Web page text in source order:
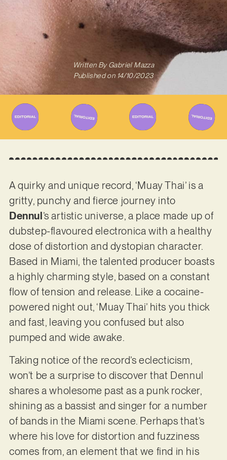
Written ByGabriel Mazza
Published on 14/10/2023
A quirky and unique record, ‘Muay Thai’ is a
gritty, punchy and fierce journey into
Dennul ’s artistic universe, a place made up of
dubstep-flavoured electronica with a healthy
dose of distortion and dystopian character.
Based in Miami, the talented producer boasts
a highly charming style, based on a constant
flow of tension and release. Like a cocaine-
powered night out, ‘Muay Thai’ hits you thick
and fast, leaving you confused but also
pumped and wide awake.
Taking notice of the record’s eclecticism,
won’t be a surprise to discover that Dennul
shares a wholesome past as a punk rocker,
shining as a bassist and singer for a number
of bands in the Miami scene. Perhaps that’s
where his love for distortion and fuzziness
comes from, an element that we find in his